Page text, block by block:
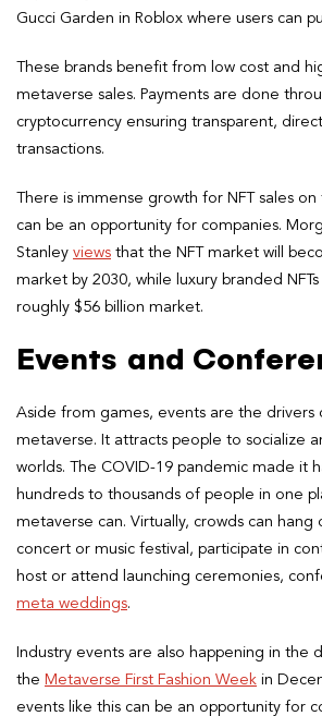
Gucci Garden in Roblox where users can
These brands benefit from low cost and
metaverse sales. Payments are done
cryptocurrency ensuring transparent,
transactions.
There is immense growth for NFT sales on
can be an opportunity for companies.
Stanley views that the NFT market will
market by 2030, while luxury branded
roughly $56 billion market.
Events and
Aside from games, events are the drivers
metaverse. It attracts people to socialize
worlds. The COVID-19 pandemic made it
hundreds to thousands of people in one
metaverse can. Virtually, crowds can hang
concert or music festival, participate in
host or attend launching ceremonies,
meta weddings.
Industry events are also happening in the
the Metaverse First Fashion Week in
events like this can be an opportunity for